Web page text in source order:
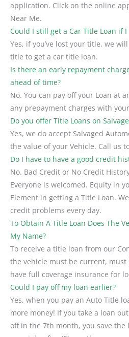
application. Click on the online
Near Me.
Could I still get a Car Title Loan if
Yes, if you’ve lost your title, we
title to get a car title loan.
Is there an early repayment
ahead of time?
No. You can pay off your Loan at
any prepayment charges with
Do you offer Title Loans on
Yes, we do accept Salvaged
the value of your Vehicle. Call us
Do I have to have a good credit
No. Bad Credit or No Credit
Everyone is welcomed. Equity in
Element in getting a Title Loan.
credit problems every day.
To Obtain A Title Loan Does The
My Name?
To receive a title loan from our
the vehicle must be current, must
have full coverage insurance for
Could I pay off my loan earlier?
Yes, when you pay an Auto Title
more money! If you take a loan
off in the 7th month, you save